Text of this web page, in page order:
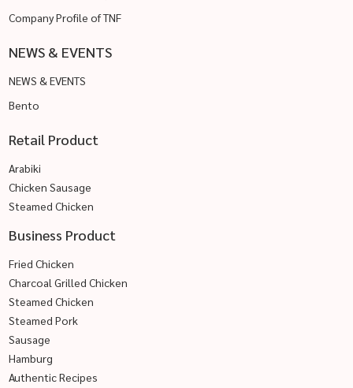
Company Profile of TNF
NEWS & EVENTS
NEWS & EVENTS
Bento
Retail Product
Arabiki
Chicken Sausage
Steamed Chicken
Business Product
Fried Chicken
Charcoal Grilled Chicken
Steamed Chicken
Steamed Pork
Sausage
Hamburg
Authentic Recipes